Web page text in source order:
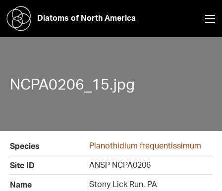
Diatoms of North America
NCPA0206_15.jpg
Species
Planothidium frequentissimum
Site ID
ANSP NCPA0206
Name
Stony Lick Run, PA